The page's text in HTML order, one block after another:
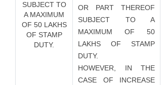
SUBJECT TO
A MAXIMUM
OF 50 LAKHS
OF STAMP
DUTY.
OR PART THEREOF
SUBJECT TO A
MAXIMUM OF 50
LAKHS OF STAMP
DUTY.
HOWEVER, IN THE
CASE OF INCREASE